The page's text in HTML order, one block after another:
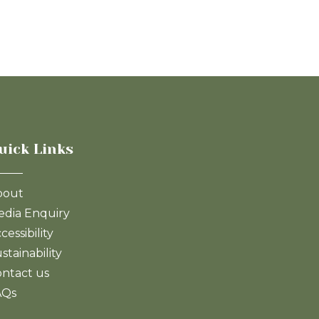
Links
Enquiry
us